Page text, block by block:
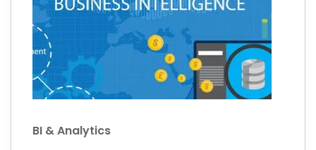
BI & Analytics